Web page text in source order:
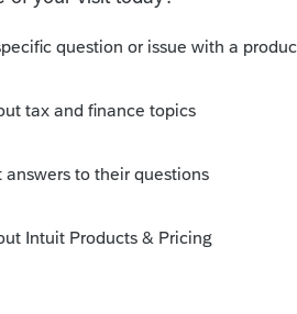
for replies.